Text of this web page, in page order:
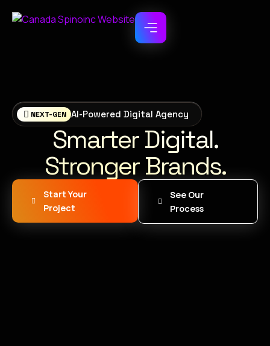
NEXT-GEN AI-Powered Digital Agency
Smarter Digital.
Stronger Brands.
Start Your
Project
See Our
Process